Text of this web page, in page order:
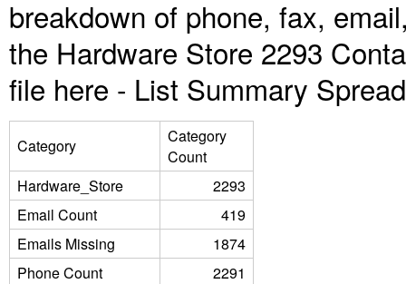
breakdown of phone, fax,
the Hardware Store 2293
file here - List Summary
Category
Category
Count
Hardware_Store
2293
Email Count
419
Emails Missing
1874
Phone Count
2291